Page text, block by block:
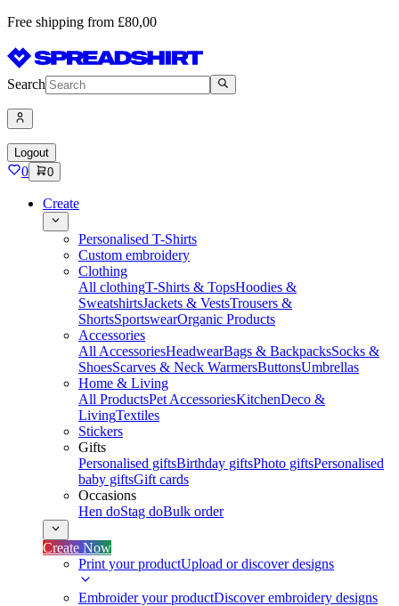
Free shipping from £80,00
Search
Logout
0 0
Create
Personalised T-Shirts
Custom embroidery
Clothing
All clothingT-Shirts & TopsHoodies &
SweatshirtsJackets & VestsTrousers &
ShortsSportswearOrganic Products
Accessories
All AccessoriesHeadwearBags & BackpacksSocks &
ShoesScarves & Neck WarmersButtonsUmbrellas
Home & Living
All ProductsPet AccessoriesKitchenDeco &
LivingTextiles
Stickers
Gifts
Personalised giftsBirthday giftsPhoto giftsPersonalised
baby giftsGift cards
Occasions
Hen doStag doBulk order
Create Now
Print your productUpload or discover designs
Embroider your productDiscover embroidery designs